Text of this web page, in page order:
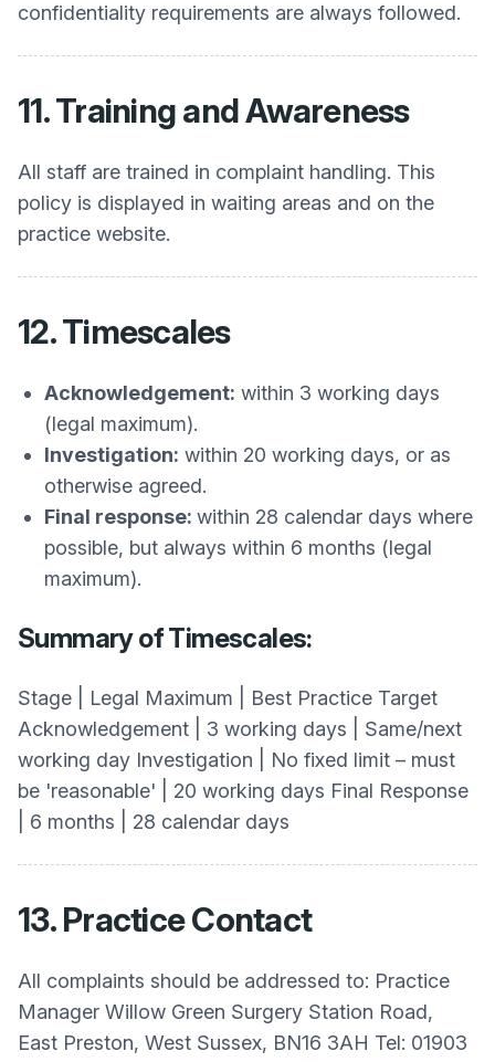
confidentiality requirements are always followed.
11. Training and Awareness
All staff are trained in complaint handling. This
policy is displayed in waiting areas and on the
practice website.
12. Timescales
Acknowledgement: within 3 working days
(legal maximum).
Investigation: within 20 working days, or as
otherwise agreed.
Final response: within 28 calendar days where
possible, but always within 6 months (legal
maximum).
Summary of Timescales:
Stage | Legal Maximum | Best Practice Target
Acknowledgement | 3 working days | Same/next
working day Investigation | No fixed limit – must
be 'reasonable' | 20 working days Final Response
| 6 months | 28 calendar days
13. Practice Contact
All complaints should be addressed to: Practice
Manager Willow Green Surgery Station Road,
East Preston, West Sussex, BN16 3AH Tel: 01903